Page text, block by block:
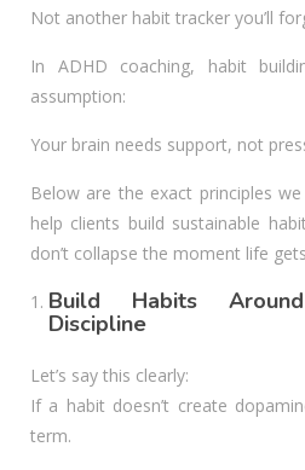
Not another habit tracker you’ll
In ADHD coaching, habit
assumption:
Your brain needs support, not
Below are the exact principles
help clients build sustainable
don’t collapse the moment life
Build Habits
Discipline
Let’s say this clearly:
If a habit doesn’t create
term.